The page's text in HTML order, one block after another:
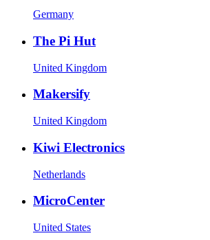
Germany
The Pi Hut
United Kingdom
Makersify
United Kingdom
Kiwi Electronics
Netherlands
MicroCenter
United States